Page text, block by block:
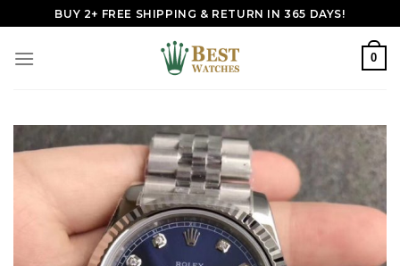
to
content
BUY 2+ FREE SHIPPING & RETURN IN 365 DAYS!
0